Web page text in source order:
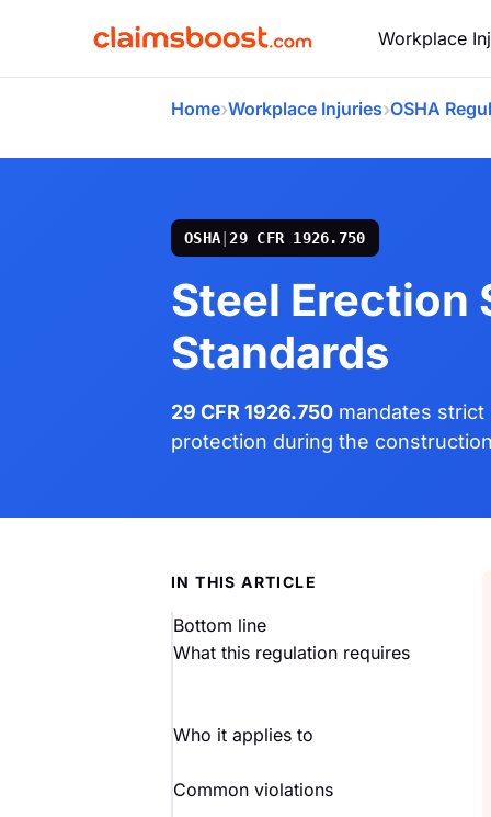
Workplace
Home›Workplace Injuries›OSHA
OSHA 29 CFR 1926.750
Steel Erection
Standards
29 CFR 1926.750 mandates
protection during the
IN THIS ARTICLE
Bottom line
What this regulation requires
Who it applies to
Common violations